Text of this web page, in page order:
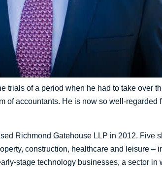
trials of a period when he had to take over
of accountants. He is now so well-
Richmond Gatehouse LLP in 2012. Five
construction, healthcare and leisure –
stage technology businesses, a sector in